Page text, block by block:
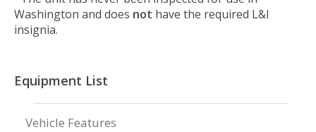
Washington and does not have the required L&I
insignia.
Equipment List
Vehicle Features